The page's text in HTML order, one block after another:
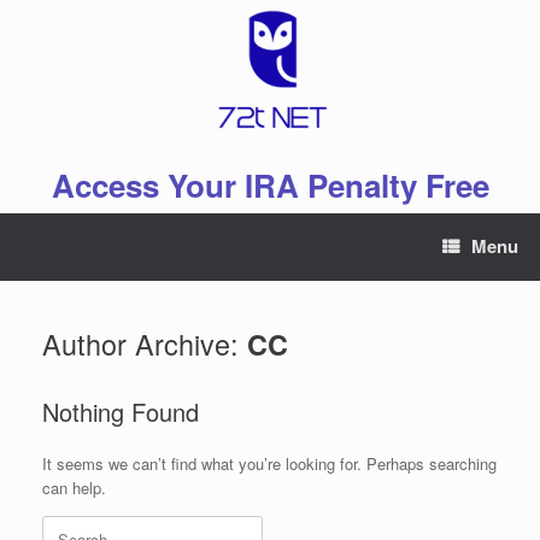
Access Your IRA Penalty Free
Menu
Author Archive: CC
Nothing Found
It seems we can’t find what you’re looking for. Perhaps searching
can help.
Search